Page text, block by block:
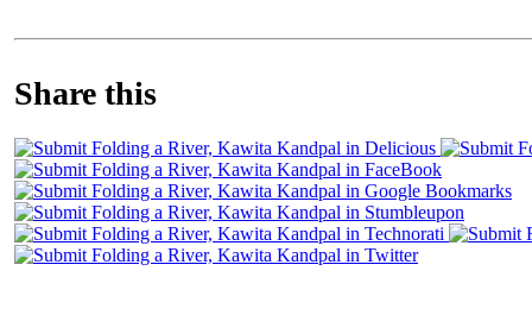
Share this